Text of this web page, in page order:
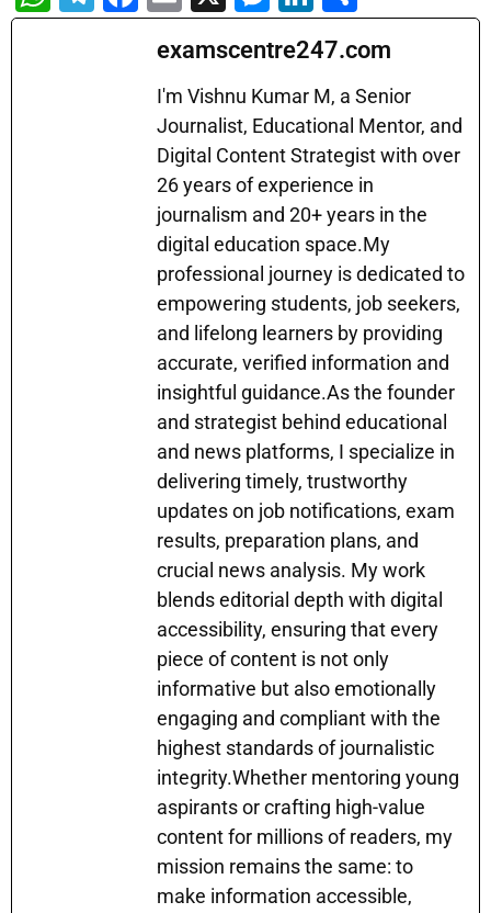
h el a
b
o
m
ai
l
e
s
s
e
n
g
er
n
k
e
dI
n
h
ar
e
examscentre247.com
I'm Vishnu Kumar M, a Senior
Journalist, Educational Mentor, and
Digital Content Strategist with over
26 years of experience in
journalism and 20+ years in the
digital education space.My
professional journey is dedicated to
empowering students, job seekers,
and lifelong learners by providing
accurate, verified information and
insightful guidance.As the founder
and strategist behind educational
and news platforms, I specialize in
delivering timely, trustworthy
updates on job notifications, exam
results, preparation plans, and
crucial news analysis. My work
blends editorial depth with digital
accessibility, ensuring that every
piece of content is not only
informative but also emotionally
engaging and compliant with the
highest standards of journalistic
integrity.Whether mentoring young
aspirants or crafting high-value
content for millions of readers, my
mission remains the same: to
make information accessible,